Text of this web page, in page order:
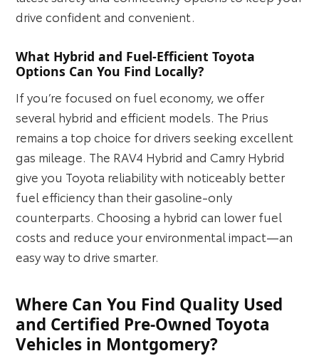
drive confident and convenient.
What Hybrid and Fuel-Efficient Toyota
Options Can You Find Locally?
If you’re focused on fuel economy, we offer
several hybrid and efficient models. The Prius
remains a top choice for drivers seeking excellent
gas mileage. The RAV4 Hybrid and Camry Hybrid
give you Toyota reliability with noticeably better
fuel efficiency than their gasoline-only
counterparts. Choosing a hybrid can lower fuel
costs and reduce your environmental impact—an
easy way to drive smarter.
Where Can You Find Quality Used
and Certified Pre-Owned Toyota
Vehicles in Montgomery?